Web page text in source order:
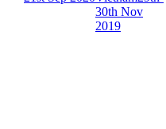
30th Nov
2019